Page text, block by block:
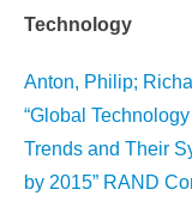
Technology
Anton, Philip;
“Global
Trends and Their
by 2015” RAND